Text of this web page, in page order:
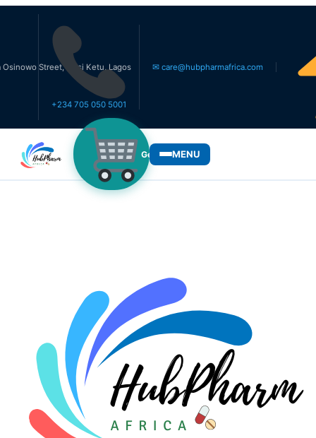
Street, Ikosi Ketu, Lagos
+234 705 050 5001
✉ care@hubpharmafrica.com
Get Medicines
MENU